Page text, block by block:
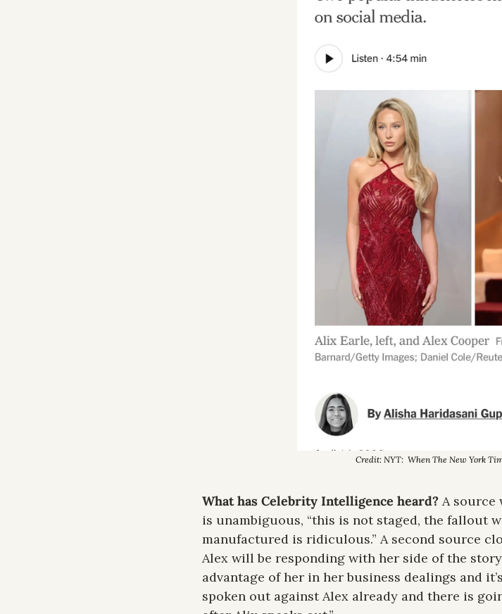
Credit: NYT:  When The New York
What has Celebrity Intelligence heard? A
is unambiguous, “this is not staged, the fallout
manufactured is ridiculous.” A second source
Alex will be responding with her side of the
advantage of her in her business dealings and
spoken out against Alex already and there is